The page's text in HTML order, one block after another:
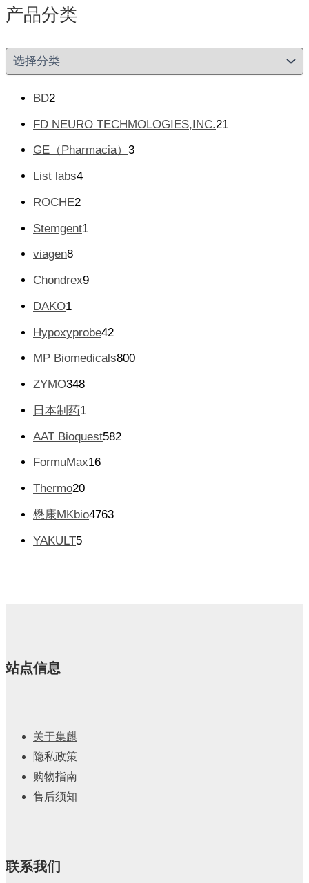
产品分类
产
品
BD22
产
品
FD NEURO TECHMOLOGIES,INC.21
GE（Pharmacia） 33
List labs44
品
ROCHE22
产
Stemgent1
品
viagen88
产
Chondrex99
品
DAKO11
产
品
Hypoxyprobe424
个
MP Biomedicals8008
ZYMO3483
8
个
品
日本制药11
产
品
AAT Bioquest5825
FormuMax161
产
Thermo202
个
懋康MKbio47634
YAKULT55
站点信息
关于集麒
隐私政策
购物指南
售后须知
联系我们